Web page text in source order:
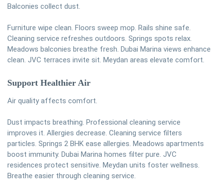
Balconies collect dust.
Furniture wipe clean. Floors sweep mop. Rails shine safe.
Cleaning service refreshes outdoors. Springs spots relax.
Meadows balconies breathe fresh. Dubai Marina views enhance
clean. JVC terraces invite sit. Meydan areas elevate comfort.
Support Healthier Air
Air quality affects comfort.
Dust impacts breathing. Professional cleaning service
improves it. Allergies decrease. Cleaning service filters
particles. Springs 2 BHK ease allergies. Meadows apartments
boost immunity. Dubai Marina homes filter pure. JVC
residences protect sensitive. Meydan units foster wellness.
Breathe easier through cleaning service.